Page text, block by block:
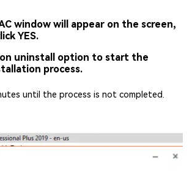
window will appear on the screen,
YES.
on uninstall option to start the
process.
until the process is not completed.